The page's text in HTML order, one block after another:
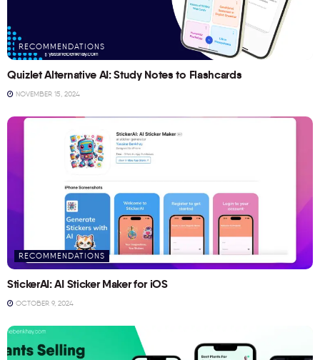
RECOMMENDATIONS
Quizlet Alternative AI: Study Notes to Flashcards
NOVEMBER 15, 2024
RECOMMENDATIONS
StickerAI: AI Sticker Maker for iOS
OCTOBER 9, 2024